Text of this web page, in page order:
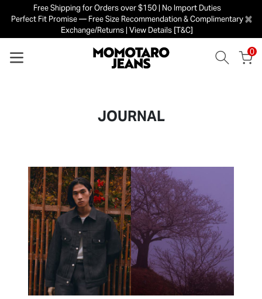
Free Shipping for Orders over $150 | No Import Duties
Perfect Fit Promise — Free Size Recommendation & Complimentary
Exchange/Returns | View Details [T&C]
×
0
JOURNAL